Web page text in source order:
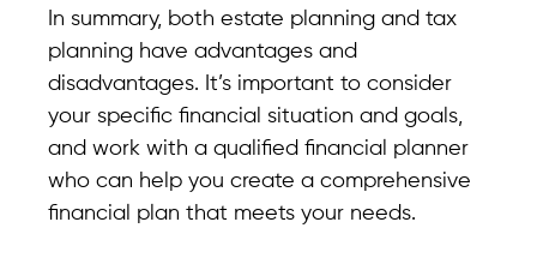
In summary, both estate planning and tax
planning have advantages and
disadvantages. It’s important to consider
your specific financial situation and goals,
and work with a qualified financial planner
who can help you create a comprehensive
financial plan that meets your needs.